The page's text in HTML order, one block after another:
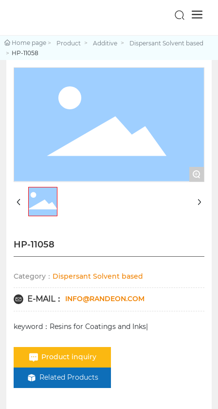
Home page Product Additive
Dispersant Solvent based
HP-11058
+
HP-11058
Category： Dispersant Solvent based
E-MAIL： INFO@RANDEON.COM
keyword：Resins for Coatings and Inks|
Product inquiry
Related Products